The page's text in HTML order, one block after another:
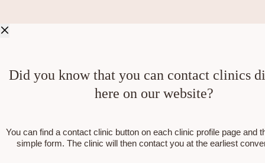
Did you know that you can contact clinics
here on our website?
You can find a contact clinic button on each clinic profile page and
simple form. The clinic will then contact you at the earliest